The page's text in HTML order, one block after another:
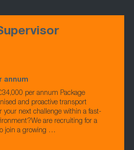
annum
per annum Package
and proactive transport
your next challenge within a fast-
are recruiting for a
join a growing …